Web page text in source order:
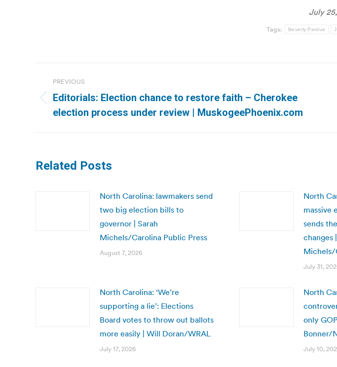
July
Tags: Beverly Perdue
navigation
PREVIOUS
Previous
post:
Editorials: Election chance to restore faith – Cherokee
election process under review | MuskogeePhoenix.com
Related Posts
North Carolina: lawmakers send
two big election bills to
governor | Sarah
Michels/Carolina Public Press
August 7, 2026
North
massive
sends
changes
Michels/
July 31,
North Carolina: ‘We’re
supporting a lie’: Elections
Board votes to throw out ballots
more easily | Will Doran/WRAL
July 17, 2026
North
only
Bonner/
July 10,